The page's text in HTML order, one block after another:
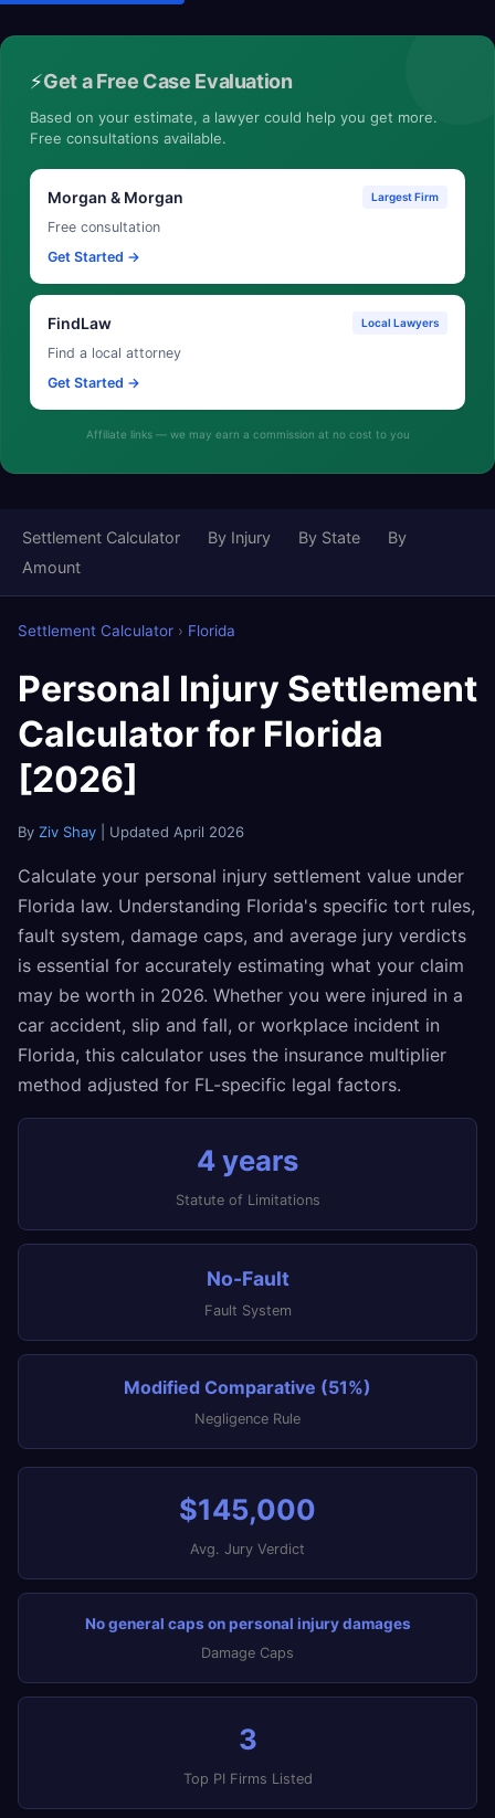
⚡Get a Free Case Evaluation
Based on your estimate, a lawyer could help you get more.
Free consultations available.
Morgan & Morgan Largest Firm
Free consultation
Get Started →
FindLaw Local Lawyers
Find a local attorney
Get Started →
Affiliate links — we may earn a commission at no cost to you
Settlement Calculator By Injury By State
By
Amount
Settlement Calculator › Florida
Personal Injury Settlement
Calculator for Florida
[2026]
By Ziv Shay | Updated April 2026
Calculate your personal injury settlement value under
Florida law. Understanding Florida's specific tort rules,
fault system, damage caps, and average jury verdicts
is essential for accurately estimating what your claim
may be worth in 2026. Whether you were injured in a
car accident, slip and fall, or workplace incident in
Florida, this calculator uses the insurance multiplier
method adjusted for FL-specific legal factors.
4 years
Statute of Limitations
No-Fault
Fault System
Modified Comparative (51%)
Negligence Rule
$145,000
Avg. Jury Verdict
No general caps on personal injury damages
Damage Caps
3
Top PI Firms Listed